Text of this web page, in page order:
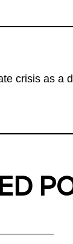
crisis as a